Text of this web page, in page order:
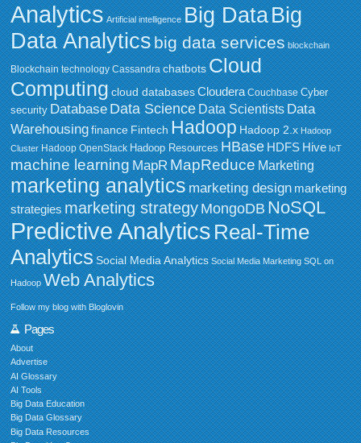
Analytics Artificial intelligence Big DataBig
Data Analytics big data services blockchain
Blockchain technology Cassandra chatbots Cloud
Computing cloud databases Cloudera Couchbase Cyber
security Database Data Science Data Scientists Data
Warehousing finance Fintech Hadoop Hadoop 2.x Hadoop
Cluster Hadoop OpenStack Hadoop Resources HBase HDFS Hive IoT
machine learning MapR MapReduce Marketing
marketing analytics marketing design marketing
strategies marketing strategy MongoDB NoSQL
Predictive Analytics Real-Time
Analytics Social Media Analytics Social Media Marketing SQL on
Hadoop Web Analytics
Follow my blog with Bloglovin
Pages
About
Advertise
AI Glossary
AI Tools
Big Data Education
Big Data Glossary
Big Data Resources